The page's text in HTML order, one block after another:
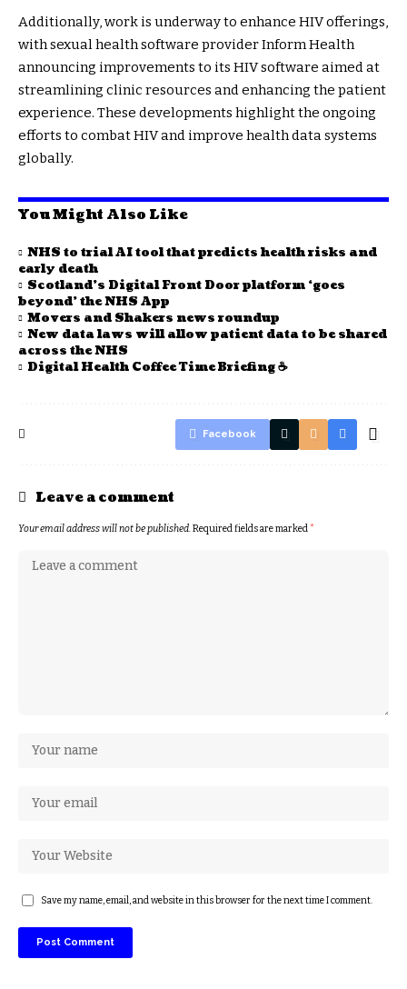
Additionally, work is underway to enhance HIV offerings,
with sexual health software provider Inform Health
announcing improvements to its HIV software aimed at
streamlining clinic resources and enhancing the patient
experience. These developments highlight the ongoing
efforts to combat HIV and improve health data systems
globally.
You Might Also Like
NHS to trial AI tool that predicts health risks and
early death
Scotland’s Digital Front Door platform ‘goes
beyond’ the NHS App
Movers and Shakers news roundup
New data laws will allow patient data to be shared
across the NHS
Digital Health Coffee Time Briefing ☕
Facebook
Leave a comment
Your email address will not be published.Required fields are marked*
Save my name, email, and website in this browser for the next time I comment.